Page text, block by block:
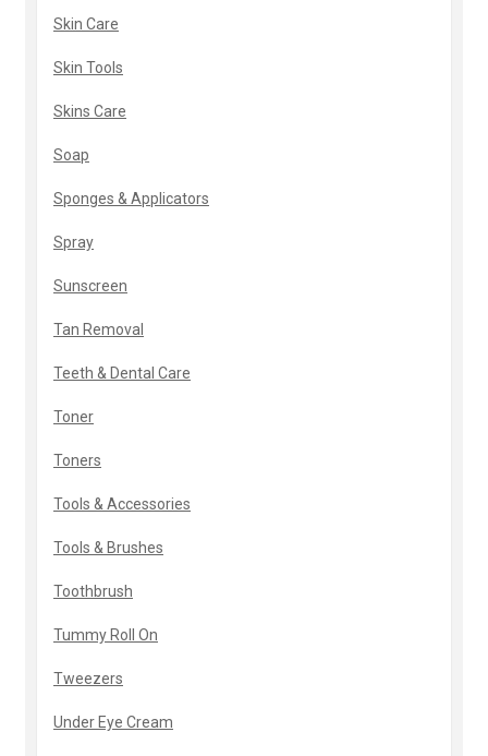
Skin Care
Skin Tools
Skins Care
Soap
Sponges & Applicators
Spray
Sunscreen
Tan Removal
Teeth & Dental Care
Toner
Toners
Tools & Accessories
Tools & Brushes
Toothbrush
Tummy Roll On
Tweezers
Under Eye Cream